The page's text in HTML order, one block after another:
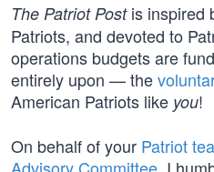
The Patriot Postis inspired
Patriots, and devoted to
operations budgets are
entirely upon — the
American Patriots like you!
On behalf of your Patriot